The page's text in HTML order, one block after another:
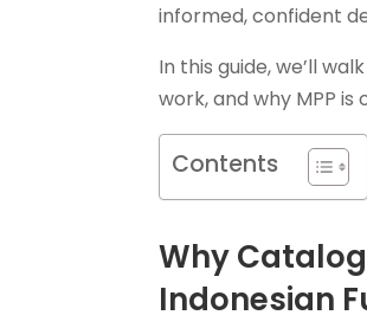
informed, confident
In this guide, we’ll
work, and why MPP
Contents
Why
Indonesian